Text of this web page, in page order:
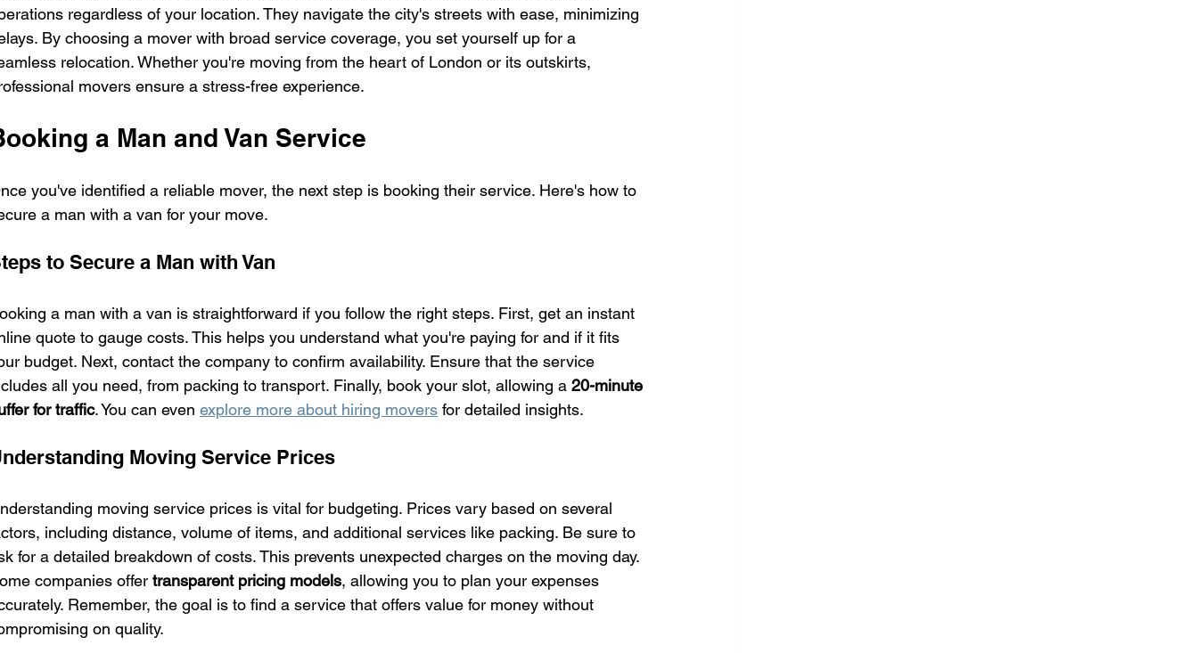
regardless of your location. They navigate the city's streets with ease, minimizing
By choosing a mover with broad service coverage, you set yourself up for a
relocation. Whether you're moving from the heart of London or its outskirts,
movers ensure a stress-free experience.
a Man and Van Service
you've identified a reliable mover, the next step is booking their service. Here's how to
a man with a van for your move.
to Secure a Man with Van
a man with a van is straightforward if you follow the right steps. First, get an instant
quote to gauge costs. This helps you understand what you're paying for and if it fits
budget. Next, contact the company to confirm availability. Ensure that the service
all you need, from packing to transport. Finally, book your slot, allowing a 20-minute
for traffic. You can even explore more about hiring movers for detailed insights.
Moving Service Prices
moving service prices is vital for budgeting. Prices vary based on several
including distance, volume of items, and additional services like packing. Be sure to
for a detailed breakdown of costs. This prevents unexpected charges on the moving day.
companies offer transparent pricing models, allowing you to plan your expenses
Remember, the goal is to find a service that offers value for money without
on quality.